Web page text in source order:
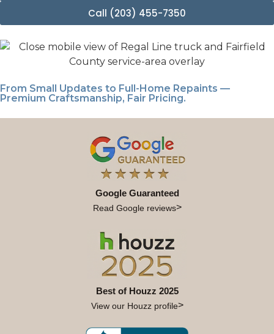
Call (203) 455-7350
From Small Updates to Full-Home Repaints —
Premium Craftsmanship, Fair Pricing.
Google Guaranteed
Read Google reviews
Best of Houzz 2025
View our Houzz profile